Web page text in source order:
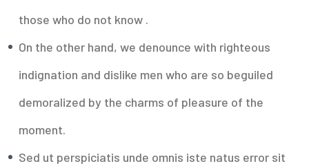
those who do not know .
On the other hand, we denounce with righteous
indignation and dislike men who are so beguiled
demoralized by the charms of pleasure of the
moment.
Sed ut perspiciatis unde omnis iste natus error sit